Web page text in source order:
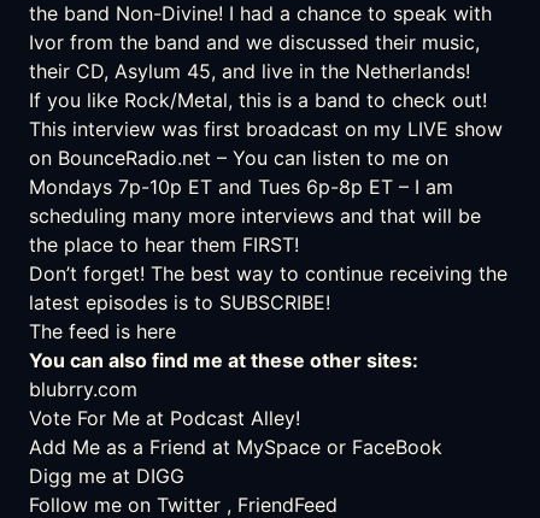
the band Non-Divine! I had a chance to speak with
Ivor from the band and we discussed their music,
their CD, Asylum 45, and live in the Netherlands!
If you like Rock/Metal, this is a band to check out!
This interview was first broadcast on my LIVE show
on BounceRadio.net – You can listen to me on
Mondays 7p-10p ET and Tues 6p-8p ET – I am
scheduling many more interviews and that will be
the place to hear them FIRST!
Don’t forget! The best way to continue receiving the
latest episodes is to SUBSCRIBE!
The feed is here
You can also find me at these other sites:
blubrry.com
Vote For Me at Podcast Alley!
Add Me as a Friend at MySpace or FaceBook
Digg me at DIGG
Follow me on Twitter , FriendFeed